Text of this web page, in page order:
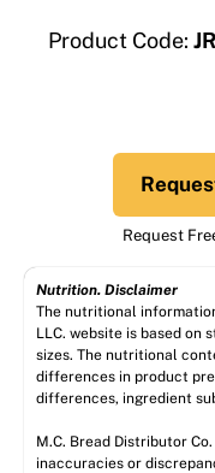
Product Code:
Request
Nutrition. Disclaimer
The nutritional
LLC. website is based on
sizes. The nutritional
differences in product
differences, ingredient
M.C. Bread Distributor
inaccuracies or